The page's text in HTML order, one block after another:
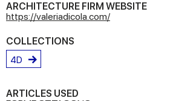
ARCHITECTURE FIRM WEBSITE
https://valeriadicola.com/
COLLECTIONS
4D
ARTICLES USED